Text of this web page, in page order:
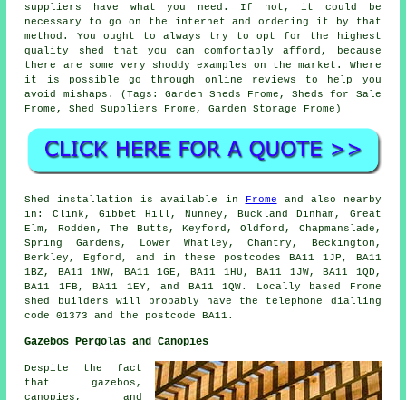
suppliers have what you need. If not, it could be
necessary to go on the internet and ordering it by that
method. You ought to always try to opt for the highest
quality shed that you can comfortably afford, because
there are some very shoddy examples on the market. Where
it is possible go through online reviews to help you
avoid mishaps. (Tags: Garden Sheds Frome, Sheds for Sale
Frome, Shed Suppliers Frome, Garden Storage Frome)
Shed installation is available in Frome and also nearby
in: Clink, Gibbet Hill, Nunney, Buckland Dinham, Great
Elm, Rodden, The Butts, Keyford, Oldford, Chapmanslade,
Spring Gardens, Lower Whatley, Chantry, Beckington,
Berkley, Egford, and in these postcodes BA11 1JP, BA11
1BZ, BA11 1NW, BA11 1GE, BA11 1HU, BA11 1JW, BA11 1QD,
BA11 1FB, BA11 1EY, and BA11 1QW. Locally based Frome
shed builders will probably have the telephone dialling
code 01373 and the postcode BA11.
Gazebos Pergolas and Canopies
Despite the fact
that gazebos,
canopies, and